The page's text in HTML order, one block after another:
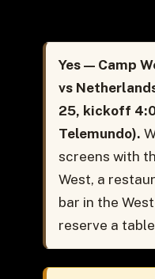
Yes — Camp
vs
25, kickoff
Telemundo).
screens with
West, a
bar in the
reserve a